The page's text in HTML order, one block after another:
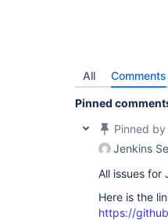
All Comments
Pinned
Pinned by
Jenkins
All issues for
Here is the
https://